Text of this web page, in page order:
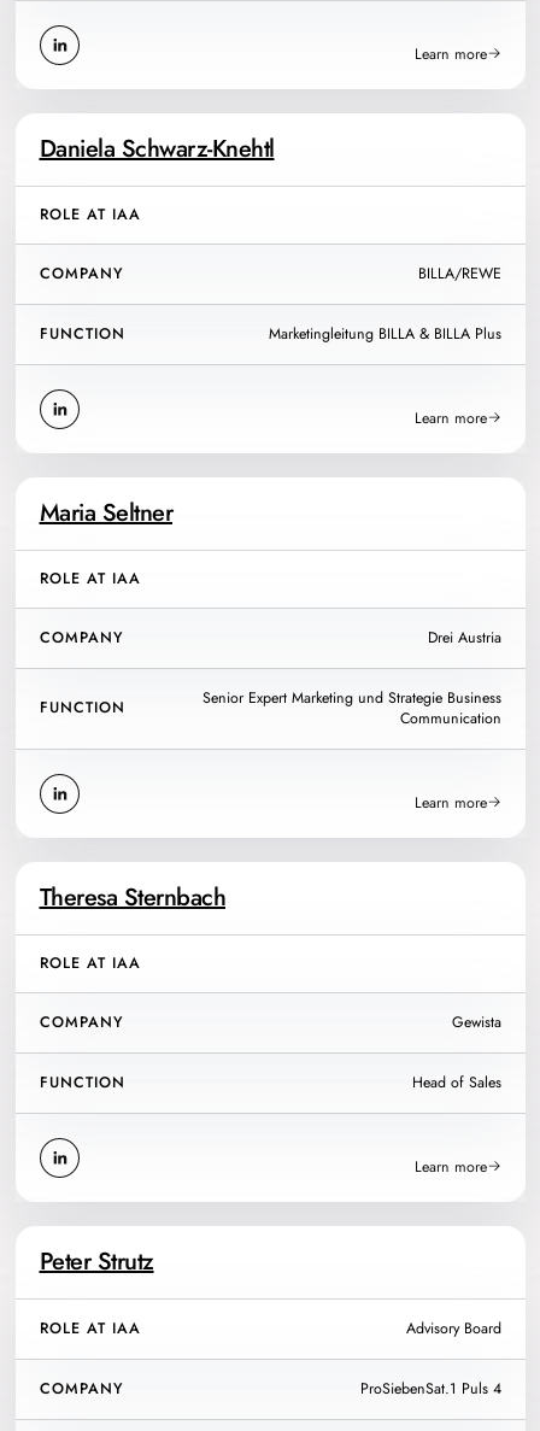
Learn more
Daniela Schwarz-Knehtl
ROLE AT IAA
COMPANY BILLA/REWE
FUNCTION Marketingleitung BILLA & BILLA Plus
Learn more
Maria Seltner
ROLE AT IAA
COMPANY Drei Austria
FUNCTION
Senior Expert Marketing und Strategie Business
Communication
Learn more
Theresa Sternbach
ROLE AT IAA
COMPANY Gewista
FUNCTION Head of Sales
Learn more
Peter Strutz
ROLE AT IAA Advisory Board
COMPANY ProSiebenSat.1 Puls 4